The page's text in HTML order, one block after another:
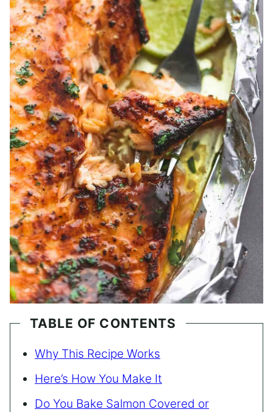
TABLE OF CONTENTS
Why This Recipe Works
Here’s How You Make It
Do You Bake Salmon Covered or